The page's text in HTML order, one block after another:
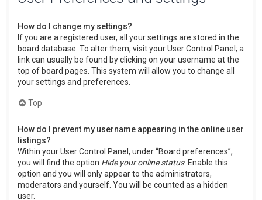
How do I change my settings?
If you are a registered user, all your settings are stored in the
board database. To alter them, visit your User Control Panel; a
link can usually be found by clicking on your username at the
top of board pages. This system will allow you to change all
your settings and preferences.
Top
How do I prevent my username appearing in the online user
listings?
Within your User Control Panel, under “Board preferences”,
you will find the option Hide your online status. Enable this
option and you will only appear to the administrators,
moderators and yourself. You will be counted as a hidden
user.